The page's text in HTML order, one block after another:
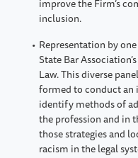
improve the Firm’s
inclusion.
Representation by
State Bar
Law. This diverse
formed to conduct an
identify methods of
the profession and in
those strategies and
racism in the legal